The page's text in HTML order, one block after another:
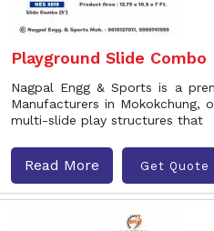
Playground Slide Combo
Nagpal Engg & Sports is a
Manufacturers in Mokokchung,
multi-slide play structures that
Read More Get Quote